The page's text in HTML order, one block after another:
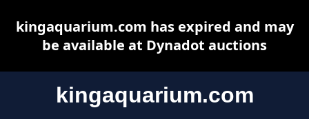
kingaquarium.com
kingaquarium.com has expired and may
be available at Dynadot auctions